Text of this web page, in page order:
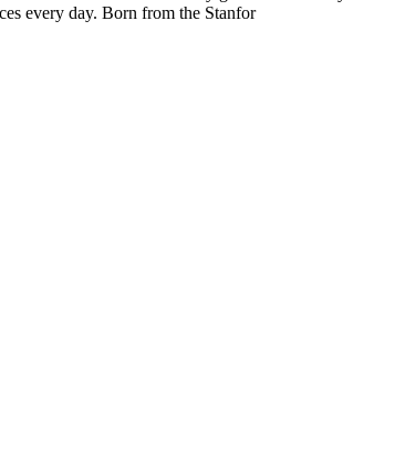
every day. Born from the Stanfor